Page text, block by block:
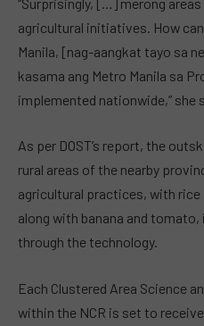
agricultural initiatives. How
Manila, [nag-aangkat tayo sa
kasama ang Metro Manila sa
implemented nationwide,” she
As per DOST’s report, the
rural areas of the nearby
agricultural practices, with
along with banana and
through the technology.
Each Clustered Area Science
within the NCR is set to